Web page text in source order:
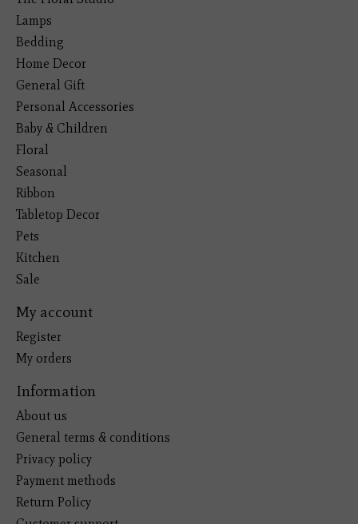
Lamps
Bedding
Home Decor
General Gift
Personal Accessories
Baby & Children
Floral
Seasonal
Ribbon
Tabletop Decor
Pets
Kitchen
Sale
My account
Register
My orders
Information
About us
General terms & conditions
Privacy policy
Payment methods
Return Policy